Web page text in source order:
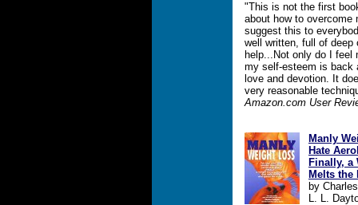
"This is not the first
about how to overcome
suggest this to
well written, full of deep
help...Not only do I feel
my self-esteem is back
love and devotion. It
very reasonable
Amazon.com User
Manly
Hate
Finally, a
Melts the
by
L. L.